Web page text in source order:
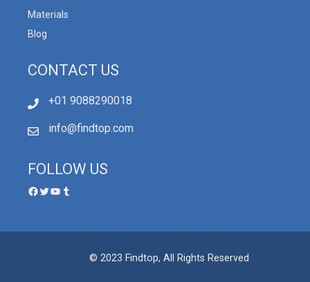
Materials
Blog
CONTACT US
+01 9088290018
info@findtop.com
FOLLOW US
© 2023 Findtop, All Rights Reserved